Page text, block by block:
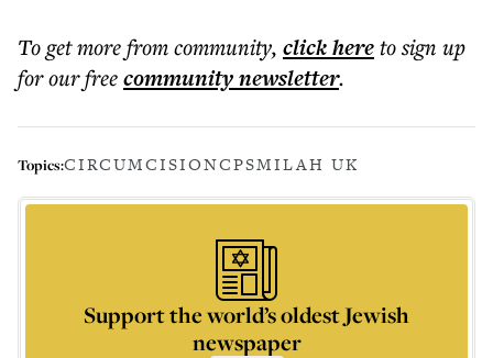
To get morefrom community, click hereto sign up
for our freecommunitynewsletter.
Topics:CIRCUMCISIONCPSMILAH UK
Support the world’s oldest Jewish
newspaper